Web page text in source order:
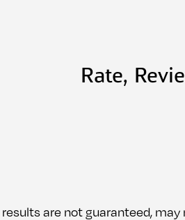
Rate,
are not guaranteed,